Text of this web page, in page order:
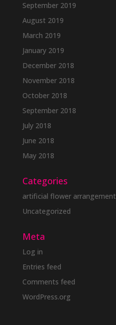
September 2019
August 2019
March 2019
January 2019
December 2018
November 2018
October 2018
September 2018
July 2018
June 2018
May 2018
Categories
artificial flower arrangement
Uncategorized
Meta
Log in
Entries feed
Comments feed
WordPress.org